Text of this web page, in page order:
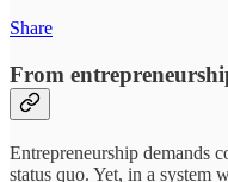
Share
From
Entrepreneurship demands
status quo. Yet, in a system